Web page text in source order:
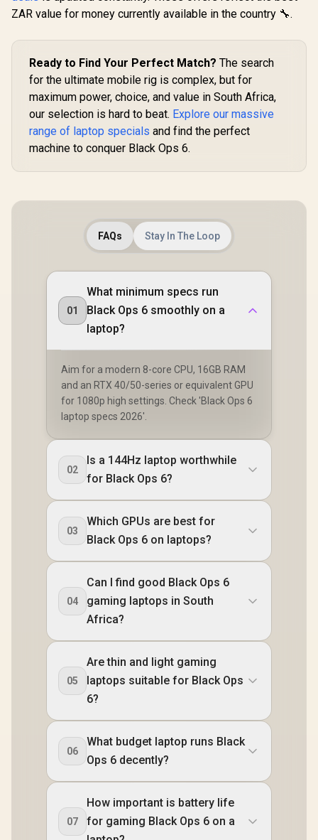
ZAR value for money currently available in the country 🔧.
Ready to Find Your Perfect Match? The search
for the ultimate mobile rig is complex, but for
maximum power, choice, and value in South Africa,
our selection is hard to beat. Explore our massive
range of laptop specials and find the perfect
machine to conquer Black Ops 6.
FAQs Stay In The Loop
01
What minimum specs run
Black Ops 6 smoothly on a
laptop?
Aim for a modern 8-core CPU, 16GB RAM
and an RTX 40/50-series or equivalent GPU
for 1080p high settings. Check 'Black Ops 6
laptop specs 2026'.
02
Is a 144Hz laptop worthwhile
for Black Ops 6?
03
Which GPUs are best for
Black Ops 6 on laptops?
04
Can I find good Black Ops 6
gaming laptops in South
Africa?
05
Are thin and light gaming
laptops suitable for Black Ops
6?
06
What budget laptop runs Black
Ops 6 decently?
07
How important is battery life
for gaming Black Ops 6 on a